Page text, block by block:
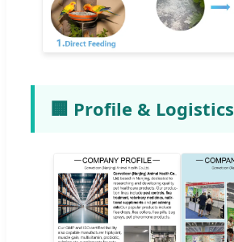
🏢 Profile & Logistics